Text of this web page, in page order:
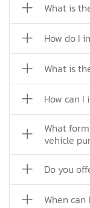
What is
How do I
What is
How can I
What
vehicle
Do you
When